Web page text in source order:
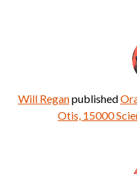
Will Reganpublished
Otis, 15000